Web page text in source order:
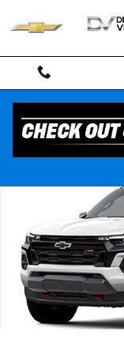
New 2026 Chevrolet